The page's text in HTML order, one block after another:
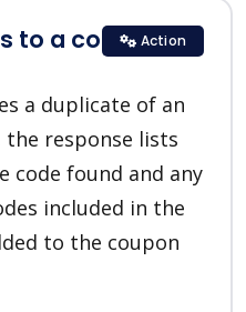
to a coupon in
a duplicate of an
the response lists
code found and any
included in the
to the coupon
Action